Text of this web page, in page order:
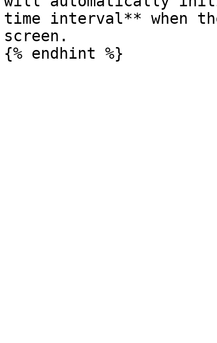
time interval** when
screen.